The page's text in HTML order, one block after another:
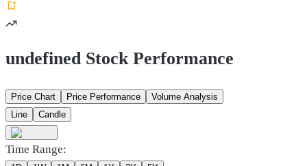
undefined Stock Performance
Price Chart Price Performance
Volume Analysis
Line
Candle
Time Range: